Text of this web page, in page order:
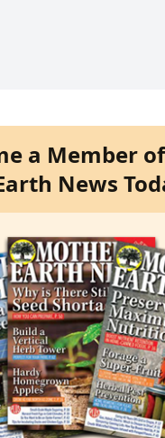
a Member
News